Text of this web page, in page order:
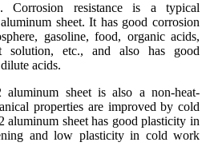
Corrosion resistance is a typical
sheet. It has good corrosion
gasoline, food, organic acids,
solution, etc., and also has good
acids.
aluminum sheet is also a non-heat-
properties are improved by cold
sheet has good plasticity in
and low plasticity in cold work